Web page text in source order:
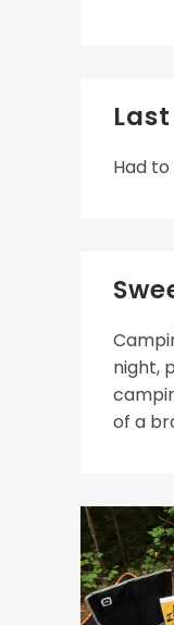
Had
night,
of a